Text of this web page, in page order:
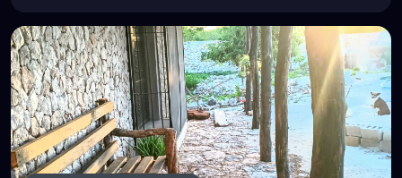
nearby. Understanding these habits is the first step
toward real prevention, and it's often why...